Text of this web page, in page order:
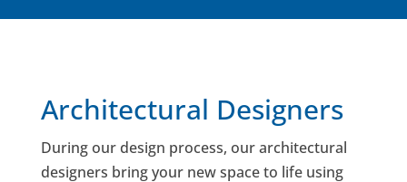
Architectural Designers
During our design process, our architectural
designers bring your new space to life using